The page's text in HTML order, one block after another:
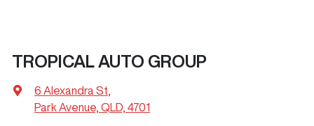
TROPICAL AUTO GROUP
6 Alexandra St
Park Avenue, QLD, 4701